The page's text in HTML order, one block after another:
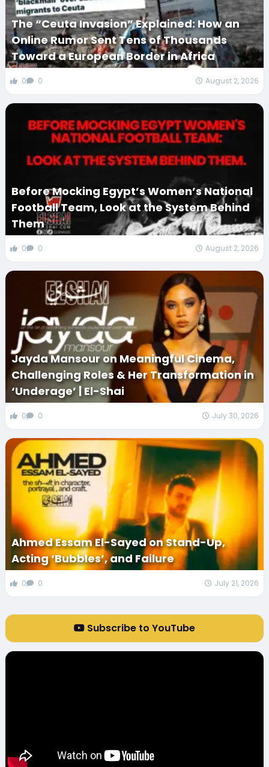
The “Ceuta Invasion” Explained: How an
Online Rumor Sent Tens of Thousands
Toward a European Border in Africa
0 0 August 2, 2026
Before Mocking Egypt’s Women’s National
Football Team, Look at the System Behind
Them
0 0 August 2, 2026
Jayda Mansour on Meaningful Cinema,
Challenging Roles & Her Transformation in
‘Underage’ | El-Shai
0 0 July 30, 2026
Ahmed Essam El-Sayed on Stand-Up,
Acting ‘Bubbles’, and Failure
0 0 July 21, 2026
Subscribe to YouTube